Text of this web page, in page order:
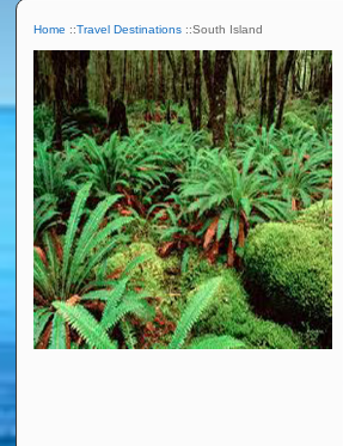
Home ::Travel Destinations ::South Island